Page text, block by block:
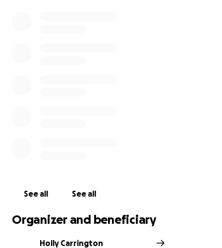
*sources- Swimswam.com, KOMU.com, CNN.com
See all See all
Organizer and beneficiary
Holly Carrington